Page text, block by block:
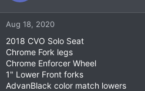
t
a
r
t
r
e
Aug 18, 2020
2018 CVO Solo Seat
Chrome Fork legs
Chrome Enforcer Wheel
1" Lower Front forks
AdvanBlack color match lowers